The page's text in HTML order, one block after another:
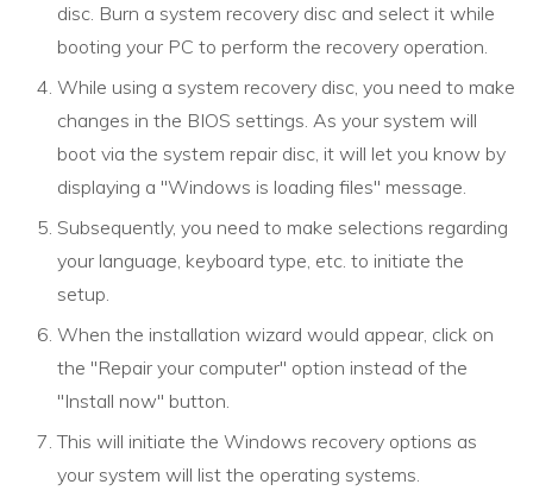
disc. Burn a system recovery disc and select it while
booting your PC to perform the recovery operation.
While using a system recovery disc, you need to make
changes in the BIOS settings. As your system will
boot via the system repair disc, it will let you know by
displaying a "Windows is loading files" message.
Subsequently, you need to make selections regarding
your language, keyboard type, etc. to initiate the
setup.
When the installation wizard would appear, click on
the "Repair your computer" option instead of the
"Install now" button.
This will initiate the Windows recovery options as
your system will list the operating systems.